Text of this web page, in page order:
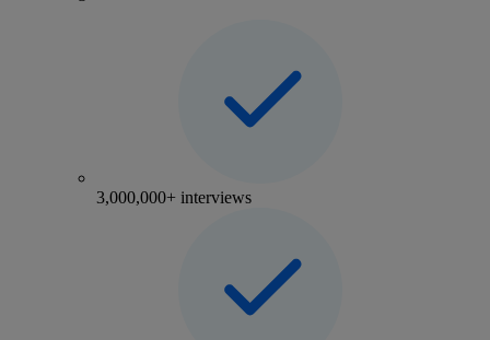
3,000,000+ interviews